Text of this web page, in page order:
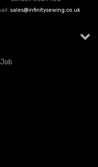
sales@infinitysewing.co.uk